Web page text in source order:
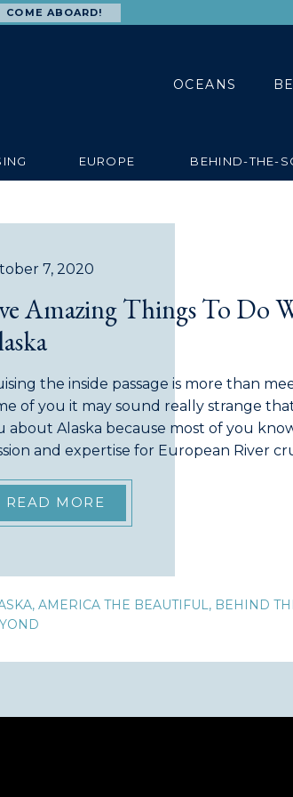
CONTACT
BLOG
BEYOND
OCEANS
COME ABOARD!
EUROPE BEHIND-THE-
READ MORE
the inside passage is more than
of you it may sound really strange
about Alaska because most of you
and expertise for European River
7, 2020
Amazing Things To Do
, AMERICA THE BEAUTIFUL, BEHIND